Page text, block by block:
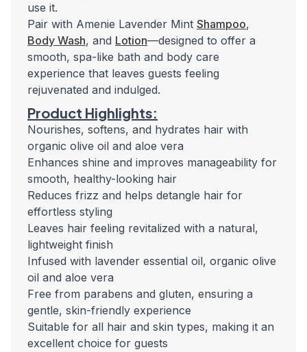
use it.
Pair with Amenie Lavender Mint Shampoo,
Body Wash, and Lotion—designed to offer a
smooth, spa-like bath and body care
experience that leaves guests feeling
rejuvenated and indulged.
Product Highlights:
Nourishes, softens, and hydrates hair with
organic olive oil and aloe vera
Enhances shine and improves manageability for
smooth, healthy-looking hair
Reduces frizz and helps detangle hair for
effortless styling
Leaves hair feeling revitalized with a natural,
lightweight finish
Infused with lavender essential oil, organic olive
oil and aloe vera
Free from parabens and gluten, ensuring a
gentle, skin-friendly experience
Suitable for all hair and skin types, making it an
excellent choice for guests